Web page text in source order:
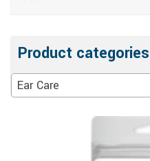
Product categories
Ear Care